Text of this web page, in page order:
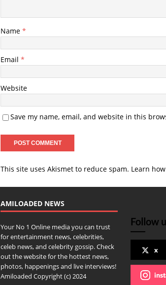
Name *
Email *
Website
Save my name, email, and website in this
This site uses Akismet to reduce spam. Learn
AMILOADED NEWS
Your No 1 Online media you can trust
for entertainment news, celebrities,
celeb news, and celebrity gossip. Check
out the website for the hottest news,
photos, happenings and live interviews!
Amiloaded Copyright (c) 2024
Follow
x